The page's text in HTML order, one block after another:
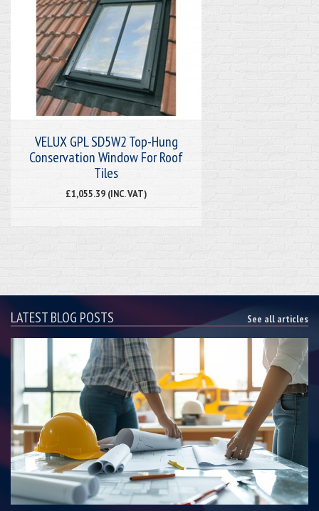
VELUX GPL SD5W2 Top-Hung
Conservation Window For Roof
Tiles
£1,055.39 (INC. VAT)
LATEST BLOG POSTS See all articles